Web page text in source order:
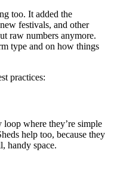
too. It added the
festivals, and other
raw numbers anymore.
type and on how things
practices:
loop where they’re simple
help too, because they
handy space.